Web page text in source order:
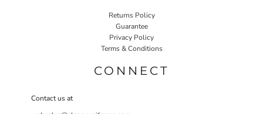
Returns Policy
Guarantee
Privacy Policy
Terms & Conditions
CONNECT
Contact us at